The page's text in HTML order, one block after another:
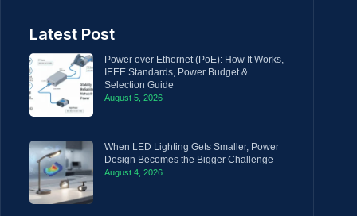
Latest Post
Power over Ethernet (PoE): How It Works,
IEEE Standards, Power Budget &
Selection Guide
August 5, 2026
When LED Lighting Gets Smaller, Power
Design Becomes the Bigger Challenge
August 4, 2026